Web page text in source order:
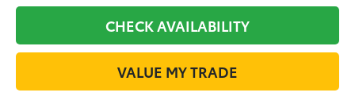
CHECK AVAILABILITY
VALUE MY TRADE